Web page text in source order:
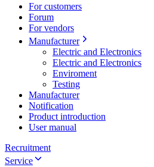
For customers
Forum
For vendors
Manufacturer
Electric and Electronics
Electric and Electronics
Enviroment
Testing
Manufacturer
Notification
Product introduction
User manual
Recruitment
Service